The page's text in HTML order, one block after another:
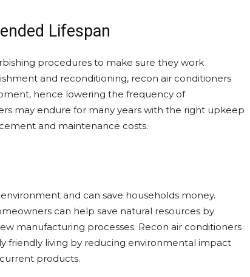
Lifespan
procedures to make sure they work
and reconditioning, recon air conditioners
hence lowering the frequency of
may endure for many years with the right upkeep
and maintenance costs.
and can save households money.
can help save natural resources by
manufacturing processes. Recon air conditioners
friendly living by reducing environmental impact
products.